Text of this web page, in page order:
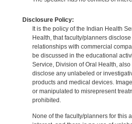
Disclosure Policy:
It is the policy of the Indian Health
Health, that faculty/planners
relationships with commercial
be discussed in the educational
Service, Division of Oral Health,
disclose any unlabeled or
products and medical devices.
or manipulated to misrepresent
prohibited.
None of the faculty/planners for this